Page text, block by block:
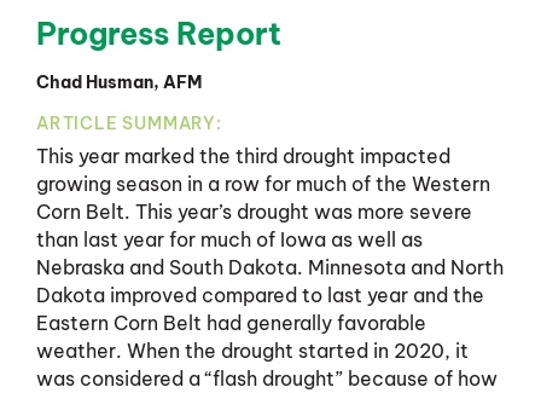
Progress Report
Chad Husman, AFM
ARTICLE SUMMARY:
This year marked the third drought impacted
growing season in a row for much of the Western
Corn Belt. This year’s drought was more severe
than last year for much of Iowa as well as
Nebraska and South Dakota. Minnesota and North
Dakota improved compared to last year and the
Eastern Corn Belt had generally favorable
weather. When the drought started in 2020, it
was considered a “flash drought” because of how